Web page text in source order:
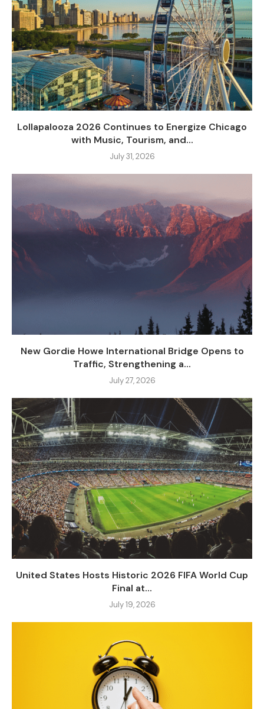
Lollapalooza 2026 Continues to Energize Chicago
with Music, Tourism, and...
July 31, 2026
New Gordie Howe International Bridge Opens to
Traffic, Strengthening a...
July 27, 2026
United States Hosts Historic 2026 FIFA World Cup
Final at...
July 19, 2026